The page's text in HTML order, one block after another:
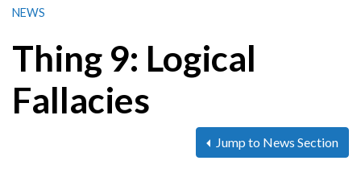
NEWS
Thing 9: Logical
Fallacies
Jump to News Section